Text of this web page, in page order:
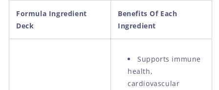
Formula Ingredient
Deck
Benefits Of Each
Ingredient
Supports immune
health,
cardiovascular